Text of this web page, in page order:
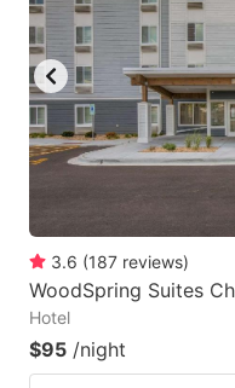
3.6 (187 reviews)
WoodSpring Suites
Hotel
$95 /night